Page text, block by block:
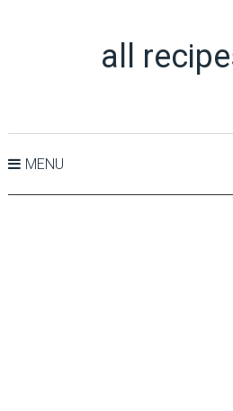
all
MENU